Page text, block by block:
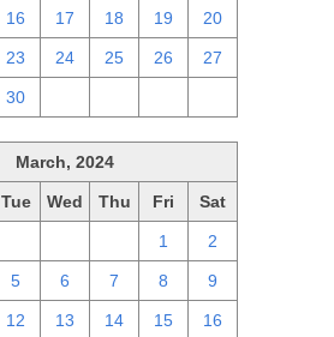
16 17 18 19 20
23 24 25 26 27
30
March, 2024
Tue Wed Thu Fri Sat
1 2
5 6 7 8 9
12 13 14 15 16